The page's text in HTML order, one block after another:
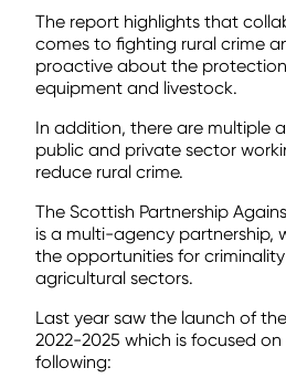
The report highlights that
comes to fighting rural crime
proactive about the
equipment and livestock.
In addition, there are multiple
public and private sector
reduce rural crime.
The Scottish Partnership
is a multi-agency partnership,
the opportunities for
agricultural sectors.
Last year saw the launch of
2022-2025 which is focused
following: